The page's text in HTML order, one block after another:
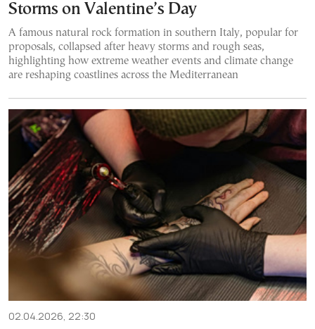
Storms on Valentine’s Day
A famous natural rock formation in southern Italy, popular for
proposals, collapsed after heavy storms and rough seas,
highlighting how extreme weather events and climate change
are reshaping coastlines across the Mediterranean
02.04.2026, 22:30